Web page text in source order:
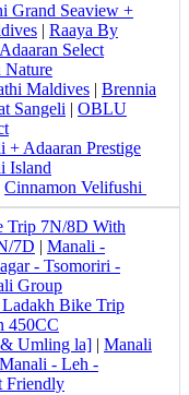
Grand Seaview +
| Raaya By
Adaaran Select
Nature
Maldives | Brennia
Sangeli | OBLU
+ Adaaran Prestige
Island
Cinnamon Velifushi
Trip 7N/8D With
7D | Manali -
- Tsomoriri -
Group
Ladakh Bike Trip
450CC
Umling la] | Manali
Manali - Leh -
Friendly